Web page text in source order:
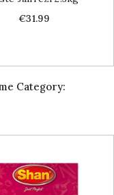
Price
€31.99
Category: